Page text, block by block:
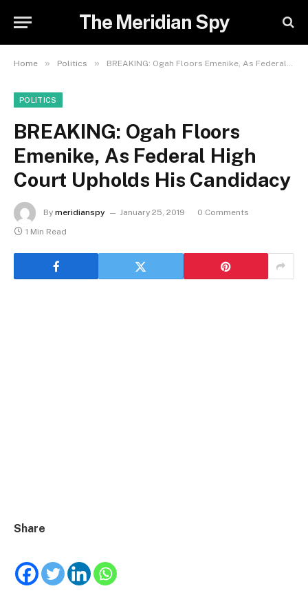
The Meridian Spy
Home » Politics » BREAKING: Ogah Floors Emenike, As Federal High Court Upholds His Candidacy
POLITICS
BREAKING: Ogah Floors
Emenike, As Federal High
Court Upholds His Candidacy
By meridianspy January 25, 2019
0 Comments
1 Min Read
Share